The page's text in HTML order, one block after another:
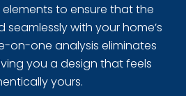
to ensure that the
with your home’s
on-one analysis eliminates
you a design that feels
yours.